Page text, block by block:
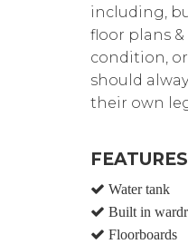
including,
floor plans
condition,
should
their own
FEATURES
Water tank
Built in
Floorboards